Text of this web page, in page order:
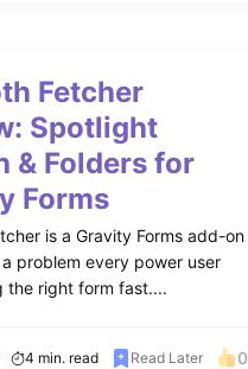
Fetcher
Spotlight
& Folders for
Forms
is a Gravity Forms add-on
problem every power user
the right form fast....
4 min. read Read Later 0